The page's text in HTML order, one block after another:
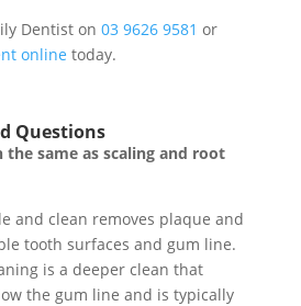
Dentist on 03 9626 9581 or
online today.
Questions
the same as scaling and root
and clean removes plaque and
tooth surfaces and gum line.
is a deeper clean that
the gum line and is typically